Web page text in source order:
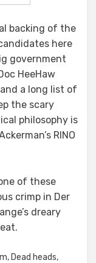
backing of the
here
government
HeeHaw
a long list of
the scary
philosophy is
RINO
of these
crimp in Der
dreary
, Dead heads,